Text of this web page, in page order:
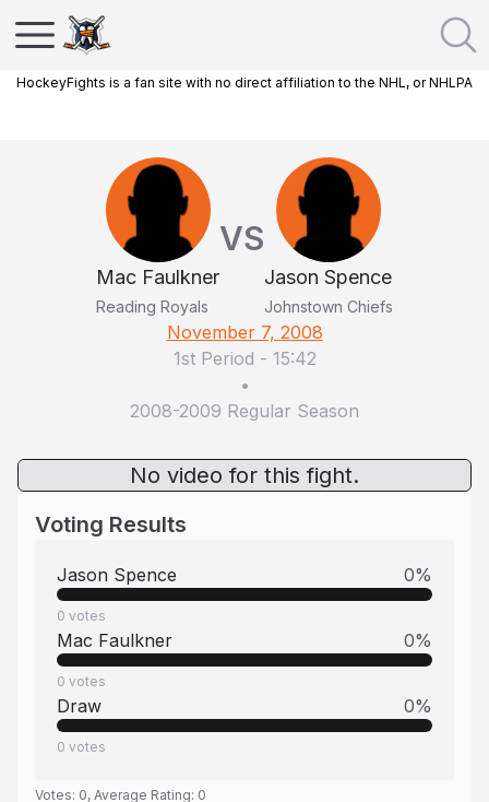
HockeyFights is a fan site with no direct affiliation to the NHL, or NHLPA
Mac Faulkner
Reading Royals
VS
Jason Spence
Johnstown Chiefs
November 7, 2008
1st Period - 15:42
•
2008-2009 Regular Season
No video for this fight.
Voting Results
Jason Spence 0%
0 votes
Mac Faulkner 0%
0 votes
Draw 0%
0 votes
Votes: 0, Average Rating: 0